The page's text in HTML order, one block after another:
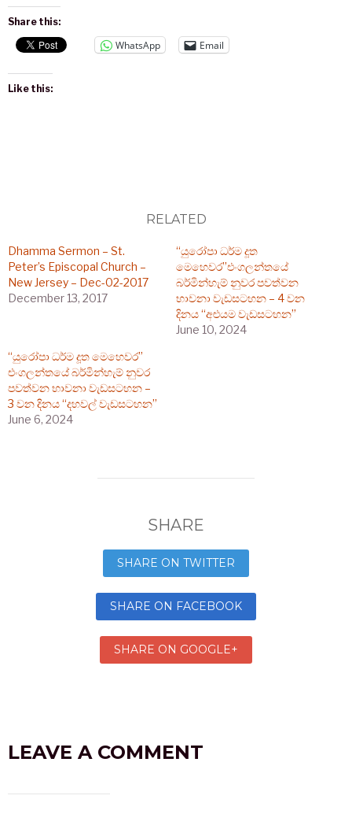
Share this:
WhatsApp Email
Like this:
RELATED
Dhamma Sermon – St.
Peter’s Episcopal Church –
New Jersey – Dec-02-2017
December 13, 2017
“යුරෝපා ධර්ම දූත
මෙහෙවර”එංගලන්තයේ
බර්මින්හැම් නුවර පවත්වන
භාවනා වැඩසටහන – 4 වන
දිනය “අළුයම වැඩසටහන”
June 10, 2024
“යුරෝපා ධර්ම දූත මෙහෙවර”
එංගලන්තයේ බර්මින්හැම් නුවර
පවත්වන භාවනා වැඩසටහන –
3 වන දිනය “දහවල් වැඩසටහන”
June 6, 2024
SHARE
SHARE ON TWITTER
SHARE ON FACEBOOK
SHARE ON GOOGLE+
LEAVE A COMMENT